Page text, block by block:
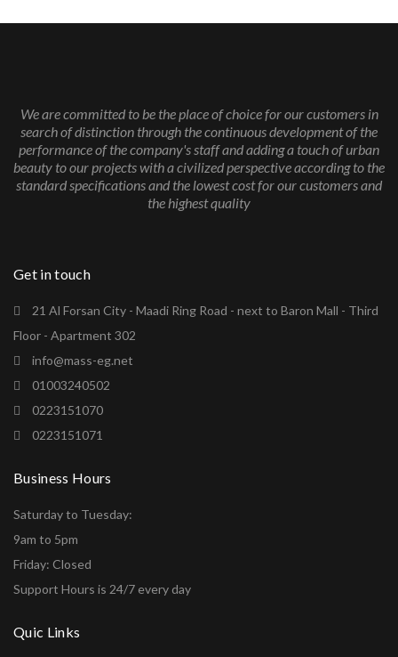
We are committed to be the place of choice for our customers in
search of distinction through the continuous development of the
performance of the company's staff and adding a touch of urban
beauty to our projects with a civilized perspective according to the
standard specifications and the lowest cost for our customers and
the highest quality
Get in touch
21 Al Forsan City - Maadi Ring Road - next to Baron Mall - Third
Floor - Apartment 302
info@mass-eg.net
01003240502
0223151070
0223151071
Business Hours
Saturday to Tuesday:
9am to 5pm
Friday: Closed
Support Hours is 24/7 every day
Quic Links